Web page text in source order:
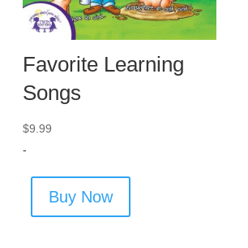
Favorite Learning
Songs
$9.99
-
Buy Now